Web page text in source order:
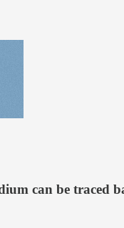
can be traced